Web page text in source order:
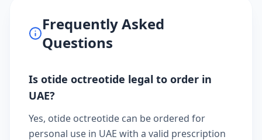
Frequently Asked
Questions
Is otide octreotide legal to order in
UAE?
Yes, otide octreotide can be ordered for
personal use in UAE with a valid prescription